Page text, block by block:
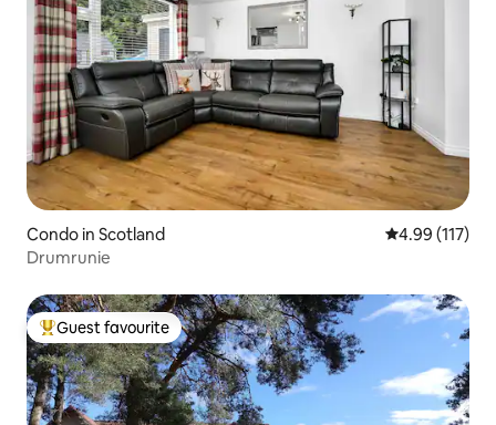
Condo in Scotland 4.99 out of 5
4.99 (117)
Drumrunie
Top guest favourite
Guest favourite